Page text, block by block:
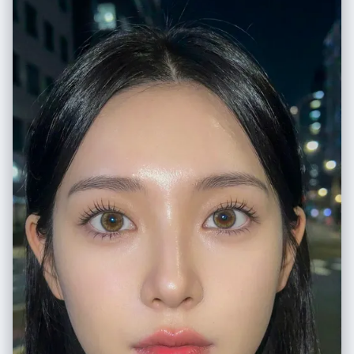
fingers using an 'L' shape gesture", "effect": "dynamic distortion
emphasizing the sneakers and hands due to the lens" }, "environment":
"foreground_elements": [ "silver metal wire of the shopping cart",
"chunky sneaker sole in extreme close-up" ],
"background_elements": [ "shelves stocked with colorful snack bags
(yellow, red, green packaging)", "overhead fluorescent lights", "tiled
supermarket floor", "promotional signage on shelves" ] }, "lighting": {
"style": "high-key, flat commercial lighting", "key_light": { "type":
"overhead fluorescent tubes", "color": "cool white/neutral",
"illuminates": [ "entire aisle evenly", "reflections on plastic snack
packaging", "sheen on the metal cart" ] }, "shadows": "minimal, soft
shadows beneath the cart" }, "style": { "medium": "digital
photography", "aesthetic": "Gen Z social media trend, Y2K influence,
street style", "quality": "high definition, vibrant colors", "details":
"sharp focus throughout" }, "scene_composition": { "subject_action":
"Leaning back casually in the cart, engaging directly with the camera",
"camera_behavior": "Extreme close-up, wide-angle distortion",
"depth_layering": "Exaggerated foreground (shoes) -> Middle ground
(subject) -> Curved background (shelves)" }, "visual_description": {
"core_subject": "A trendy young woman with a fun, carefree attitude.",
"attire_physics": "The plaid shirt is bunched naturally around the waist;
the shoe laces appear large and textured due to proximity.",
"skin_rendering": "Smooth, bright complexion, soft makeup with
emphasized blush." }, "lighting_and_atmosphere": { "type": "Artificial
Interior Lighting", "specifics": "Even, bright illumination typical of retail